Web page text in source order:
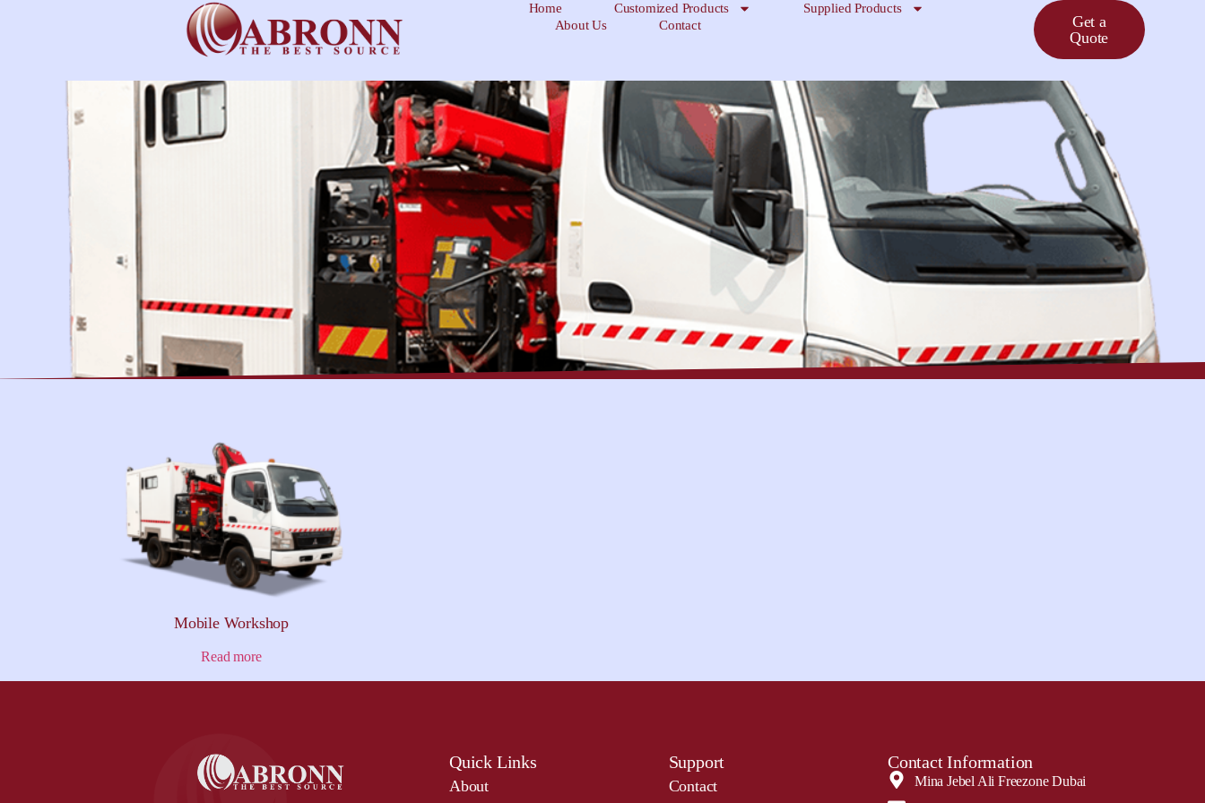
Home Customized Products
Supplied Products
About Us
Contact
Get a
Quote
Mobile Workshop
Read more
Quick Links
About
Support
Contact
Contact Information
Mina Jebel Ali Freezone Dubai